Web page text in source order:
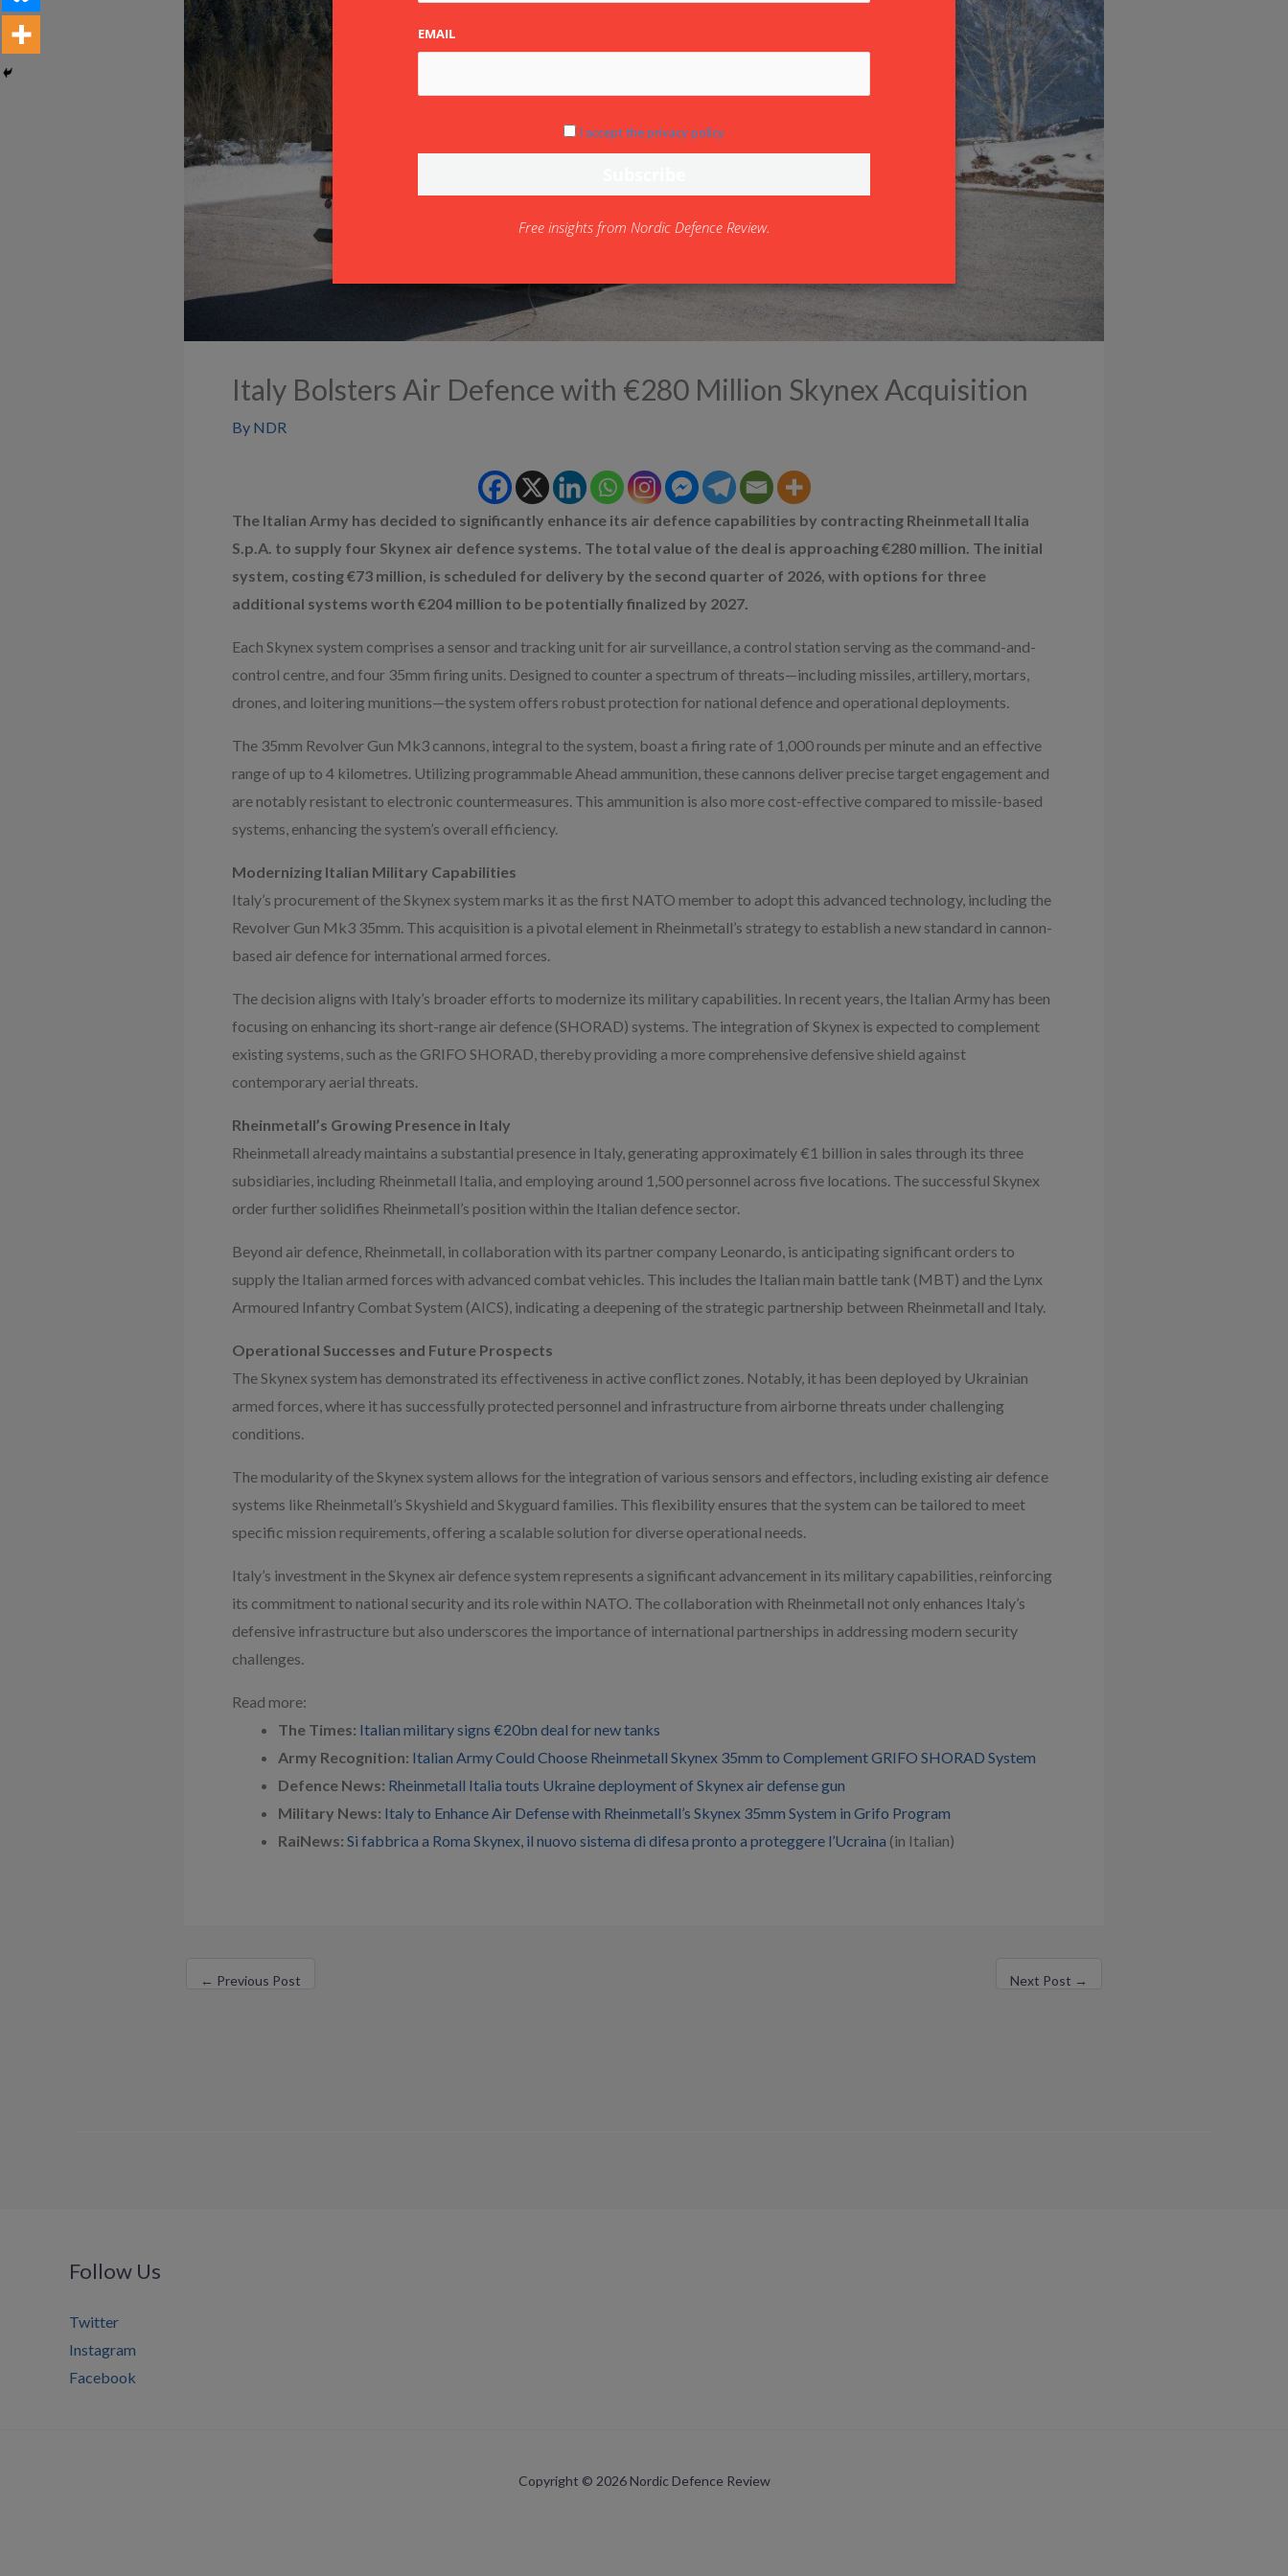
Italy Bolsters Air Defence with €280 Million Skynex Acquisition
By NDR
The Italian Army has decided to significantly enhance its air defence capabilities by contracting Rheinmetall Italia
S.p.A. to supply four Skynex air defence systems. The total value of the deal is approaching €280 million. The initial
system, costing €73 million, is scheduled for delivery by the second quarter of 2026, with options for three
additional systems worth €204 million to be potentially finalized by 2027.
Each Skynex system comprises a sensor and tracking unit for air surveillance, a control station serving as the command-and-
control centre, and four 35mm firing units. Designed to counter a spectrum of threats—including missiles, artillery, mortars,
drones, and loitering munitions—the system offers robust protection for national defence and operational deployments.
The 35mm Revolver Gun Mk3 cannons, integral to the system, boast a firing rate of 1,000 rounds per minute and an effective
range of up to 4 kilometres. Utilizing programmable Ahead ammunition, these cannons deliver precise target engagement and
are notably resistant to electronic countermeasures. This ammunition is also more cost-effective compared to missile-based
systems, enhancing the system’s overall efficiency.
Modernizing Italian Military Capabilities
Italy’s procurement of the Skynex system marks it as the first NATO member to adopt this advanced technology, including the
Revolver Gun Mk3 35mm. This acquisition is a pivotal element in Rheinmetall’s strategy to establish a new standard in cannon-
based air defence for international armed forces.
The decision aligns with Italy’s broader efforts to modernize its military capabilities. In recent years, the Italian Army has been
focusing on enhancing its short-range air defence (SHORAD) systems. The integration of Skynex is expected to complement
existing systems, such as the GRIFO SHORAD, thereby providing a more comprehensive defensive shield against
contemporary aerial threats.
Rheinmetall’s Growing Presence in Italy
Rheinmetall already maintains a substantial presence in Italy, generating approximately €1 billion in sales through its three
subsidiaries, including Rheinmetall Italia, and employing around 1,500 personnel across five locations. The successful Skynex
order further solidifies Rheinmetall’s position within the Italian defence sector.
Beyond air defence, Rheinmetall, in collaboration with its partner company Leonardo, is anticipating significant orders to
supply the Italian armed forces with advanced combat vehicles. This includes the Italian main battle tank (MBT) and the Lynx
Armoured Infantry Combat System (AICS), indicating a deepening of the strategic partnership between Rheinmetall and Italy.
Operational Successes and Future Prospects
The Skynex system has demonstrated its effectiveness in active conflict zones. Notably, it has been deployed by Ukrainian
armed forces, where it has successfully protected personnel and infrastructure from airborne threats under challenging
conditions.
The modularity of the Skynex system allows for the integration of various sensors and effectors, including existing air defence
systems like Rheinmetall’s Skyshield and Skyguard families. This flexibility ensures that the system can be tailored to meet
specific mission requirements, offering a scalable solution for diverse operational needs.
Italy’s investment in the Skynex air defence system represents a significant advancement in its military capabilities, reinforcing
its commitment to national security and its role within NATO. The collaboration with Rheinmetall not only enhances Italy’s
defensive infrastructure but also underscores the importance of international partnerships in addressing modern security
challenges.
Read more:
The Times: Italian military signs €20bn deal for new tanks
Army Recognition: Italian Army Could Choose Rheinmetall Skynex 35mm to Complement GRIFO SHORAD System
Defence News: Rheinmetall Italia touts Ukraine deployment of Skynex air defense gun
Military News: Italy to Enhance Air Defense with Rheinmetall’s Skynex 35mm System in Grifo Program
RaiNews: Si fabbrica a Roma Skynex, il nuovo sistema di difesa pronto a proteggere l’Ucraina (in Italian)
← Previous Post Next Post →
Follow Us
Twitter
Instagram
Facebook
Copyright © 2026 Nordic Defence Review
EMAIL
I accept the privacy policy
Free insights from Nordic Defence Review.